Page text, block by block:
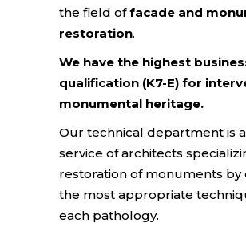
the field offacade and
restoration.
We have the highest
qualification (K7-E) for
monumental heritage.
Our technical department is
service of architects
restoration of monuments by
the most appropriate
each pathology.